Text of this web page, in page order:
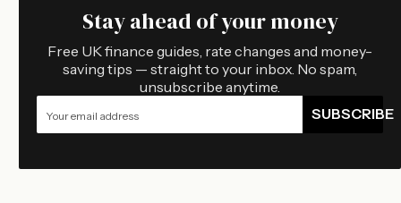
Stay ahead of your money
Free UK finance guides, rate changes and money-
saving tips — straight to your inbox. No spam,
unsubscribe anytime.
SUBSCRIBE